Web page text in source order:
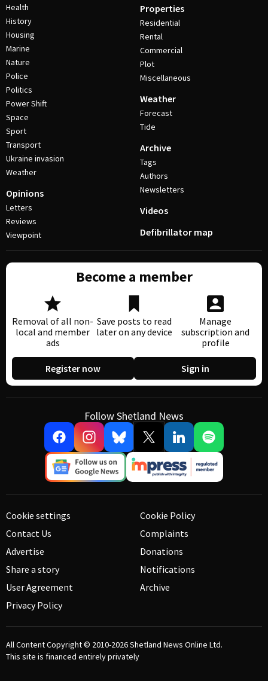
Health
History
Housing
Marine
Nature
Police
Politics
Power Shift
Space
Sport
Transport
Ukraine invasion
Weather
Opinions
Letters
Reviews
Viewpoint
Properties
Residential
Rental
Commercial
Plot
Miscellaneous
Weather
Forecast
Tide
Archive
Tags
Authors
Newsletters
Videos
Defibrillator map
Become a member
Removal of all non-
local and member
ads
Save posts to read
later on any device
Manage
subscription and
profile
Register now Sign in
Follow Shetland News
Cookie settings
Contact Us
Advertise
Share a story
User Agreement
Privacy Policy
Cookie Policy
Complaints
Donations
Notifications
Archive
All Content Copyright © 2010-2026Shetland News Online Ltd.
This site is financed entirely privately